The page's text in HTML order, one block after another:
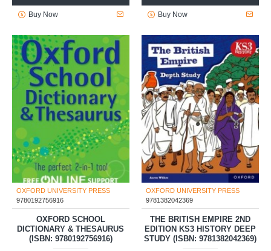
Buy Now Buy Now
OXFORD UNIVERSITY PRESS
9780192756916
OXFORD SCHOOL
DICTIONARY & THESAURUS
(ISBN: 9780192756916)
OXFORD UNIVERSITY PRESS
9781382042369
THE BRITISH EMPIRE 2ND
EDITION KS3 HISTORY DEEP
STUDY (ISBN: 9781382042369)